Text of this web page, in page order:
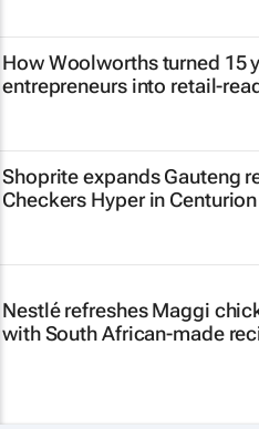
How Woolworths turned 15
entrepreneurs into retail-
Shoprite expands Gauteng
Checkers Hyper in Centurion
Nestlé refreshes Maggi
with South African-made